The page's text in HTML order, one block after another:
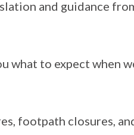
and guidance
what to expect when
footpath closures,